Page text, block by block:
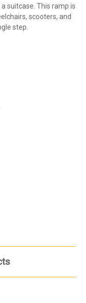
suitcase. This ramp is
scooters, and
step.